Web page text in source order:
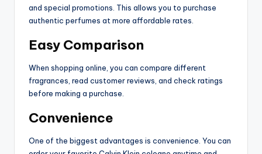
and special promotions. This allows you to purchase
authentic perfumes at more affordable rates.
Easy Comparison
When shopping online, you can compare different
fragrances, read customer reviews, and check ratings
before making a purchase.
Convenience
One of the biggest advantages is convenience. You can